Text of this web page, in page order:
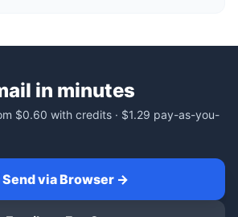
in minutes
$0.60 with credits · $1.29 pay-as-you-
Send via Browser →